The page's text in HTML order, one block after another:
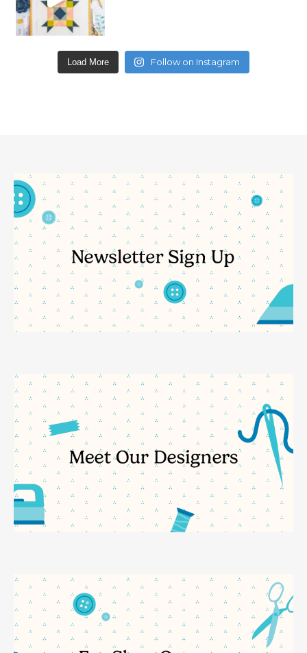
Load More Follow on Instagram